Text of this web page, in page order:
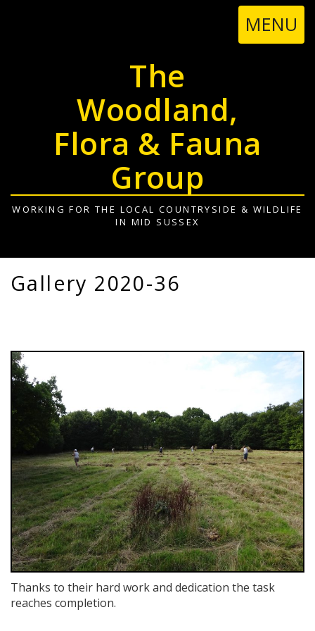
The
Woodland,
Flora & Fauna
Group
WORKING FOR THE LOCAL COUNTRYSIDE & WILDLIFE
IN MID SUSSEX
MENU
Gallery 2020-36
Thanks to their hard work and dedication the task
reaches completion.